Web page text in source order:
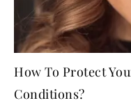
How To Protect
Conditions?